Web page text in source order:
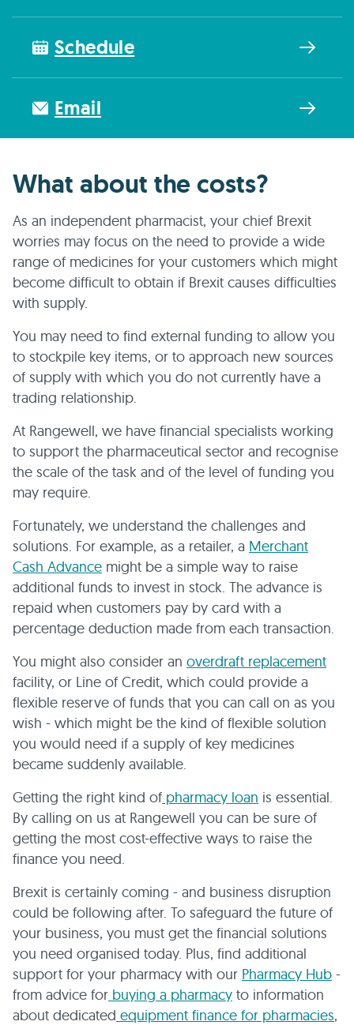
Schedule
Email
What about the costs?
As an independent pharmacist, your chief Brexit
worries may focus on the need to provide a wide
range of medicines for your customers which might
become difficult to obtain if Brexit causes difficulties
with supply.
You may need to find external funding to allow you
to stockpile key items, or to approach new sources
of supply with which you do not currently have a
trading relationship.
At Rangewell, we have financial specialists working
to support the pharmaceutical sector and recognise
the scale of the task and of the level of funding you
may require.
Fortunately, we understand the challenges and
solutions. For example, as a retailer, a Merchant
Cash Advance might be a simple way to raise
additional funds to invest in stock. The advance is
repaid when customers pay by card with a
percentage deduction made from each transaction.
You might also consider an overdraft replacement
facility, or Line of Credit, which could provide a
flexible reserve of funds that you can call on as you
wish - which might be the kind of flexible solution
you would need if a supply of key medicines
became suddenly available.
Getting the right kind of pharmacy loan is essential.
By calling on us at Rangewell you can be sure of
getting the most cost-effective ways to raise the
finance you need.
Brexit is certainly coming - and business disruption
could be following after. To safeguard the future of
your business, you must get the financial solutions
you need organised today. Plus, find additional
support for your pharmacy with our Pharmacy Hub -
from advice for buying a pharmacy to information
about dedicated equipment finance for pharmacies,